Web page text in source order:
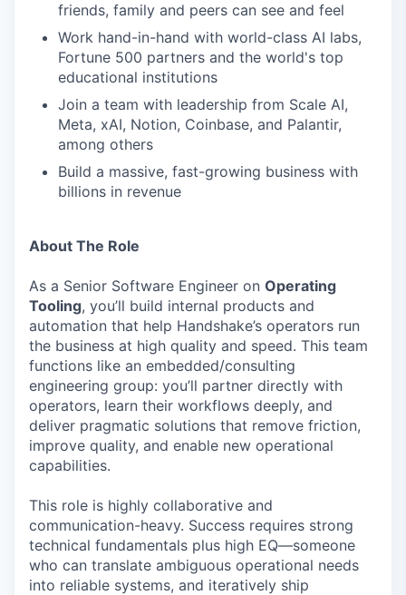
friends, family and peers can see and feel
Work hand-in-hand with world-class AI labs,
Fortune 500 partners and the world's top
educational institutions
Join a team with leadership from Scale AI,
Meta, xAI, Notion, Coinbase, and Palantir,
among others
Build a massive, fast-growing business with
billions in revenue
About The Role
As a Senior Software Engineer on Operating
Tooling, you’ll build internal products and
automation that help Handshake’s operators run
the business at high quality and speed. This team
functions like an embedded/consulting
engineering group: you’ll partner directly with
operators, learn their workflows deeply, and
deliver pragmatic solutions that remove friction,
improve quality, and enable new operational
capabilities.
This role is highly collaborative and
communication-heavy. Success requires strong
technical fundamentals plus high EQ—someone
who can translate ambiguous operational needs
into reliable systems, and iteratively ship